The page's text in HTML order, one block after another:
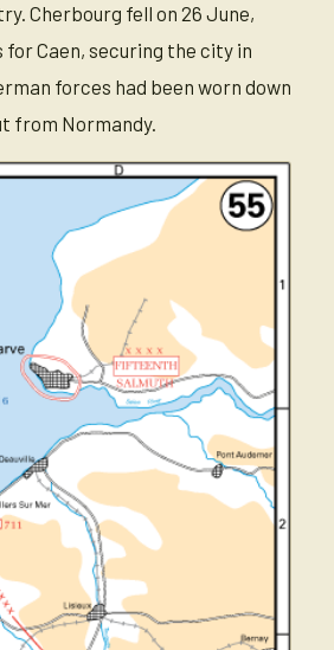
Cherbourg fell on 26 June,
Caen, securing the city in
forces had been worn down
from Normandy.